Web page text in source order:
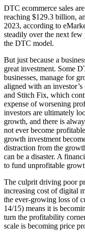
DTC ecommerce sales are
reaching $129.3 billion,
2023, according to
steadily over the next few
the DTC model.
But just because a
great investment. Some
businesses, manage for
aligned with an
and Stitch Fix, which
expense of worsening
investors are ultimately
growth, and there is
not ever become
growth investment
distraction from the
can be a disaster. A
to fund unprofitable
The culprit driving poor
increasing cost of digital
the ever-growing loss of
14/15) means it is
turn the profitability
scale is becoming price